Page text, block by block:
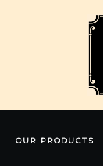
OUR PRODUCTS